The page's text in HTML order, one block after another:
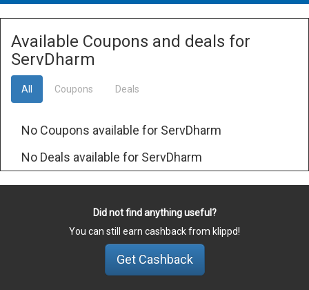
Available Coupons and deals for
ServDharm
All Coupons Deals
No Coupons available for ServDharm
No Deals available for ServDharm
Did not find anything useful?
You can still earn cashback from klippd!
Get Cashback